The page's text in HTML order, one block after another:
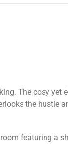
The cosy yet
the hustle
featuring a